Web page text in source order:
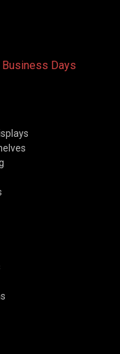
Days